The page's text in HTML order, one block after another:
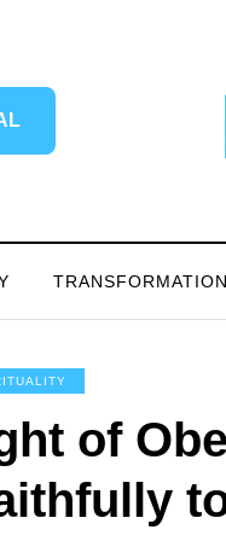
TRANSFORMATION
of